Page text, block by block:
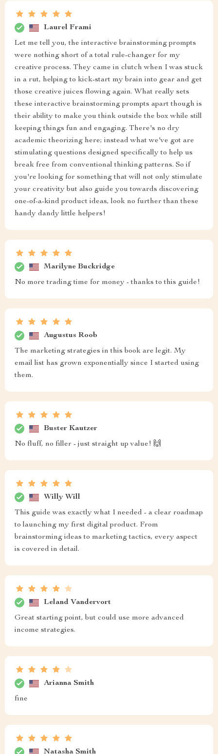
Laurel Frami
Let me tell you, the interactive brainstorming prompts
were nothing short of a total rule-changer for my
creative process. They came in clutch when I was stuck
in a rut, helping to kick-start my brain into gear and get
those creative juices flowing again. What really sets
these interactive brainstorming prompts apart though is
their ability to make you think outside the box while still
keeping things fun and engaging. There's no dry
academic theorizing here; instead what we've got are
stimulating questions designed specifically to help us
break free from conventional thinking patterns. So if
you're looking for something that will not only stimulate
your creativity but also guide you towards discovering
one-of-a-kind product ideas, look no further than these
handy dandy little helpers!
Marilyne Buckridge
No more trading time for money - thanks to this guide!
Augustus Roob
The marketing strategies in this book are legit. My
email list has grown exponentially since I started using
them.
Buster Kautzer
No fluff, no filler - just straight up value! 🙌
Willy Will
This guide was exactly what I needed - a clear roadmap
to launching my first digital product. From
brainstorming ideas to marketing tactics, every aspect
is covered in detail.
Leland Vandervort
Great starting point, but could use more advanced
income strategies.
Arianna Smith
fine
Natasha Smith